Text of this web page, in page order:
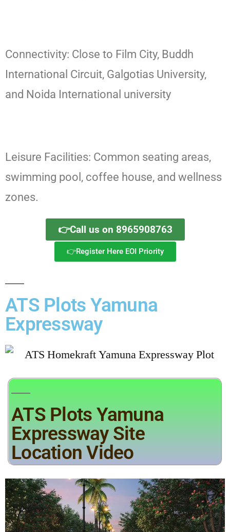
Connectivity: Close to Film City, Buddh
International Circuit, Galgotias University,
and Noida International university
Leisure Facilities: Common seating areas,
swimming pool, coffee house, and wellness
zones.
👉Call us on 8965908763
👉Register Here EOI Priority
ATS Plots Yamuna
Expressway
ATS Plots Yamuna
Expressway Site
Location Video